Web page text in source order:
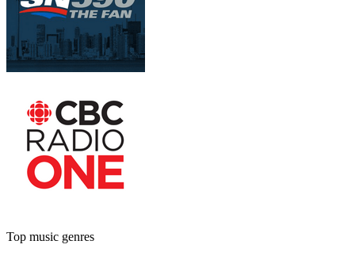
Top music genres